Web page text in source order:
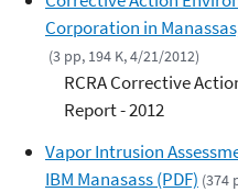
Corporation in
(3 pp, 194 K, 4/21/2012)
RCRA Corrective
Report - 2012
Vapor Intrusion
IBM Manasass (PDF) (374